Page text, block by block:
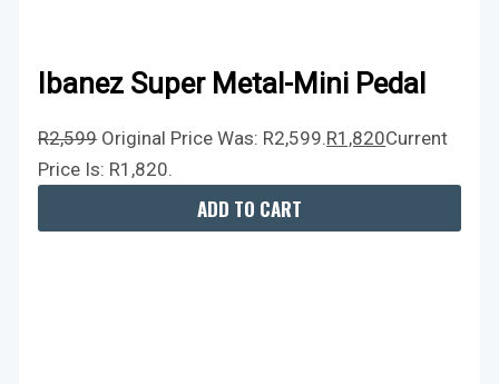
Ibanez Super Metal-Mini Pedal
R2,599 Original Price Was: R2,599.R1,820Current
Price Is: R1,820.
ADD TO CART